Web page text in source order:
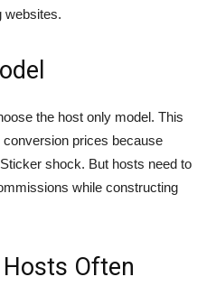
websites.
the host only model. This
prices because
shock. But hosts need to
while constructing
Often